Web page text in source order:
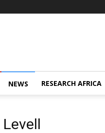
NEWS RESEARCH AFRICA